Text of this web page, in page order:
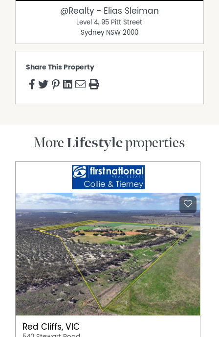
@Realty - Elias Sleiman
Level 4, 95 Pitt Street
Sydney NSW 2000
Share This Property
More Lifestyleproperties
Red Cliffs, VIC